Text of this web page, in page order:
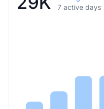
7 active days